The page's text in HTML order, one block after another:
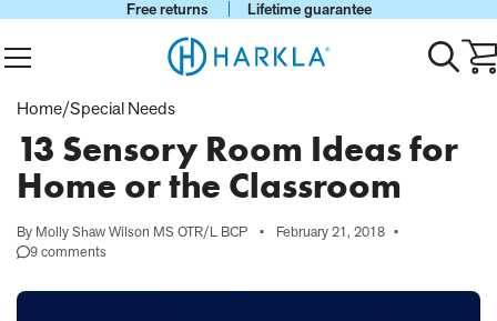
Free returns Lifetime guarantee
Menu View Homepage Toggle
search
Home/Special Needs
13 Sensory Room Ideas for
Home or the Classroom
By Molly Shaw Wilson MS OTR/L BCP • February 21, 2018 •
9 comments
on
Sensory